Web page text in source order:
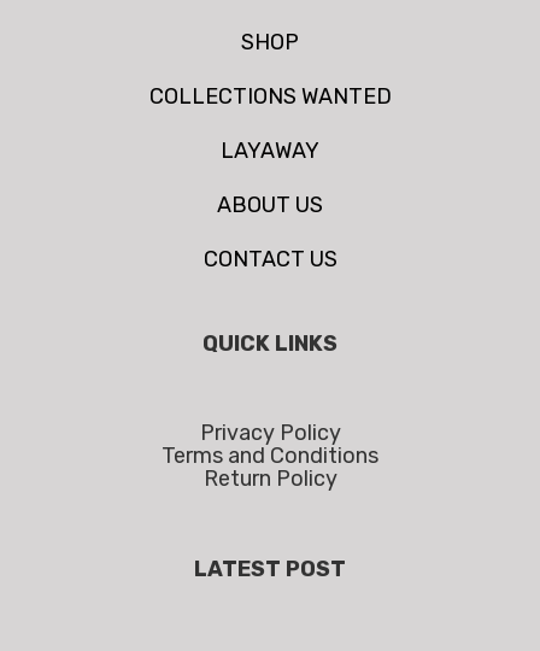
SHOP
COLLECTIONS WANTED
LAYAWAY
ABOUT US
CONTACT US
QUICK LINKS
Privacy Policy
Terms and Conditions
Return Policy
LATEST POST